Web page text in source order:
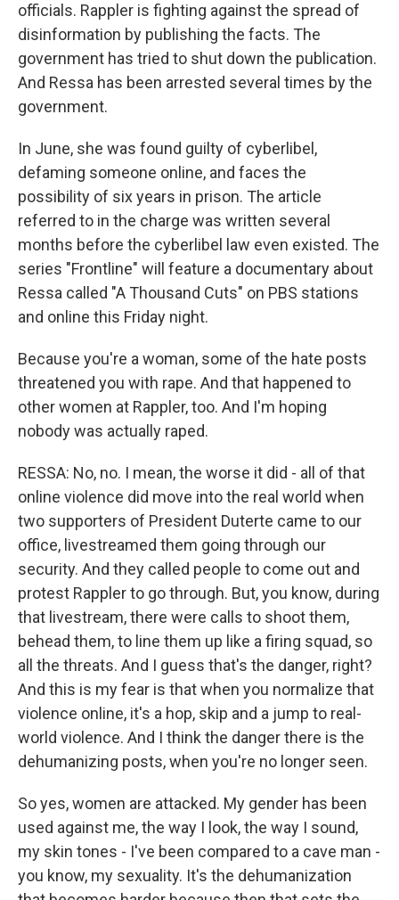
officials. Rappler is fighting against the spread of
disinformation by publishing the facts. The
government has tried to shut down the publication.
And Ressa has been arrested several times by the
government.
In June, she was found guilty of cyberlibel,
defaming someone online, and faces the
possibility of six years in prison. The article
referred to in the charge was written several
months before the cyberlibel law even existed. The
series "Frontline" will feature a documentary about
Ressa called "A Thousand Cuts" on PBS stations
and online this Friday night.
Because you're a woman, some of the hate posts
threatened you with rape. And that happened to
other women at Rappler, too. And I'm hoping
nobody was actually raped.
RESSA: No, no. I mean, the worse it did - all of that
online violence did move into the real world when
two supporters of President Duterte came to our
office, livestreamed them going through our
security. And they called people to come out and
protest Rappler to go through. But, you know, during
that livestream, there were calls to shoot them,
behead them, to line them up like a firing squad, so
all the threats. And I guess that's the danger, right?
And this is my fear is that when you normalize that
violence online, it's a hop, skip and a jump to real-
world violence. And I think the danger there is the
dehumanizing posts, when you're no longer seen.
So yes, women are attacked. My gender has been
used against me, the way I look, the way I sound,
my skin tones - I've been compared to a cave man -
you know, my sexuality. It's the dehumanization